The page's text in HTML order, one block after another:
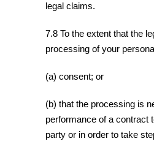
legal claims.
7.8 To the extent that the
processing of your
(a) consent; or
(b) that the processing is
performance of a contract
party or in order to take